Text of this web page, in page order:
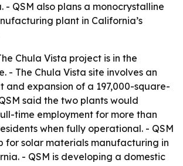
- QSM also plans a monocrystalline
plant in California’s
Chula Vista project is in the
- The Chula Vista site involves an
and expansion of a 197,000-square-
said the two plants would
time employment for more than
when fully operational. - QSM
for solar materials manufacturing in
- QSM is developing a domestic